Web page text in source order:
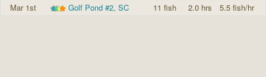
Mar 1st
Golf Pond #2, SC 11 fish 2.0 hrs 5.5 fish/hr